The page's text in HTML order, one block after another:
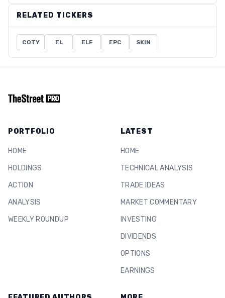
RELATED TICKERS
COTY EL ELF EPC SKIN
PORTFOLIO
HOME
HOLDINGS
ACTION
ANALYSIS
WEEKLY ROUNDUP
LATEST
HOME
TECHNICAL ANALYSIS
TRADE IDEAS
MARKET COMMENTARY
INVESTING
DIVIDENDS
OPTIONS
EARNINGS